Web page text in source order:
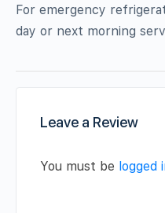
For emergency
day or next morning
Leave a Review
You must be logged